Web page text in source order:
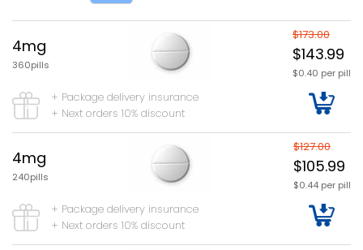
4mg
360pills
$173.00
$143.99
$0.40 per pill
+ Package delivery insurance
+ Next orders 10% discount
4mg
240pills
$127.00
$105.99
$0.44 per pill
+ Package delivery insurance
+ Next orders 10% discount